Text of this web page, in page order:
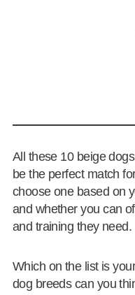
All these 10 beige
be the perfect match
choose one based on
and whether you can
and training they need.
Which on the list is
dog breeds can you